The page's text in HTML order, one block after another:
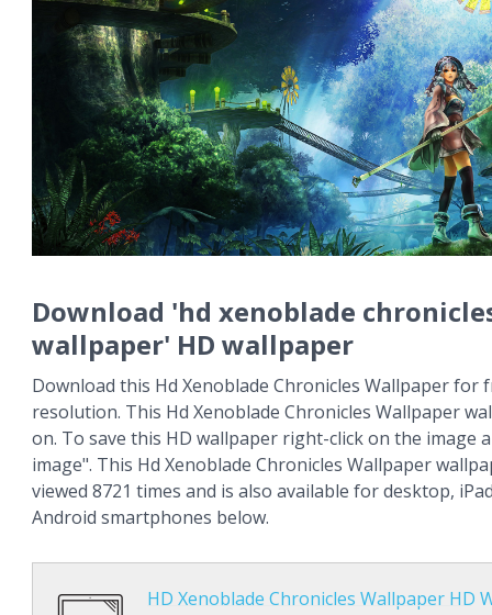
Download 'hd xenoblade
wallpaper' HD wallpaper
Download this Hd Xenoblade Chronicles Wallpaper for
resolution. This Hd Xenoblade Chronicles Wallpaper
on. To save this HD wallpaper right-click on the image
image". This Hd Xenoblade Chronicles Wallpaper
viewed 8721 times and is also available for desktop,
Android smartphones below.
HD Xenoblade Chronicles Wallpaper HD